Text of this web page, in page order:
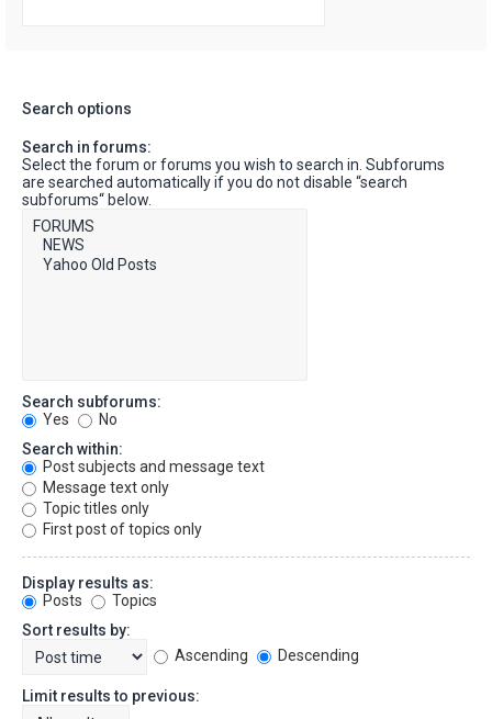
Search options
Search in forums:
Select the forum or forums you wish to search in. Subforums
are searched automatically if you do not disable “search
subforums“ below.
Search subforums:
Yes
No
Search within:
Post subjects and message text
Message text only
Topic titles only
First post of topics only
Display results as:
Posts
Topics
Sort results by:
Ascending
Descending
Limit results to previous: